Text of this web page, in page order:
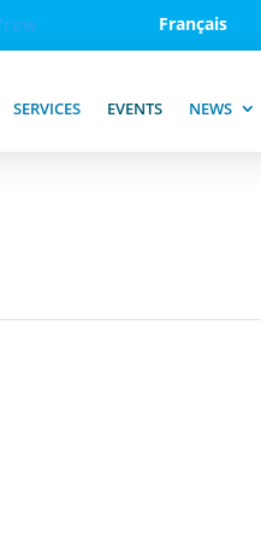
Français
SERVICES EVENTS NEWS